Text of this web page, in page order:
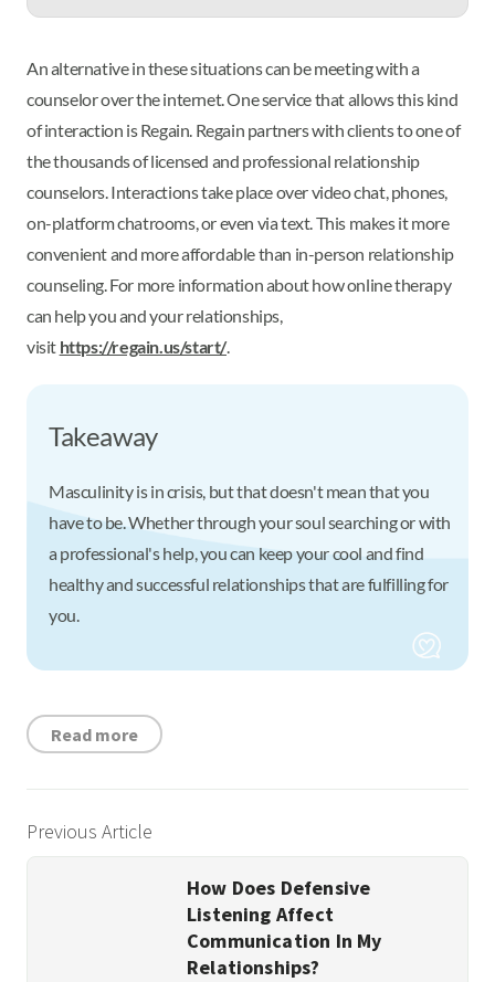
An alternative in these situations can be meeting with a
counselor over the internet. One service that allows this kind
of interaction is Regain. Regain partners with clients to one of
the thousands of licensed and professional relationship
counselors. Interactions take place over video chat, phones,
on-platform chatrooms, or even via text. This makes it more
convenient and more affordable than in-person relationship
counseling. For more information about how online therapy
can help you and your relationships,
visit https://regain.us/start/.
Takeaway
Masculinity is in crisis, but that doesn't mean that you
have to be. Whether through your soul searching or with
a professional's help, you can keep your cool and find
healthy and successful relationships that are fulfilling for
you.
Read more
Previous Article
How Does Defensive
Listening Affect
Communication In My
Relationships?